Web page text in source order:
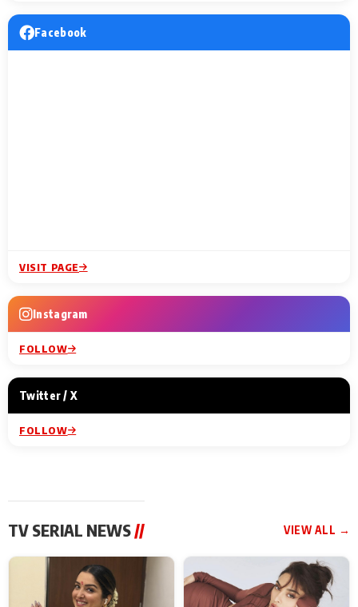
Facebook
VISIT PAGE
Instagram
FOLLOW
Twitter / X
FOLLOW
TV SERIAL NEWS // VIEW ALL →